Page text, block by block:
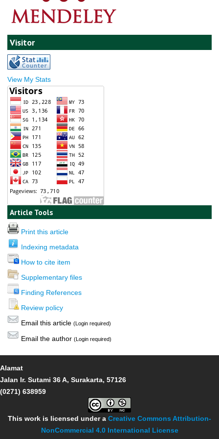
Visitor
View My Stats
Article Tools
Print this article
Indexing metadata
How to cite item
Supplementary files
Finding References
Review policy
Email this article (Login required)
Email the author (Login required)
Alamat
Jalan Ir. Sutami 36 A, Surakarta, 57126
(0271) 638959
This work is licensed under a Creative Commons Attribution-
NonCommercial 4.0 International License